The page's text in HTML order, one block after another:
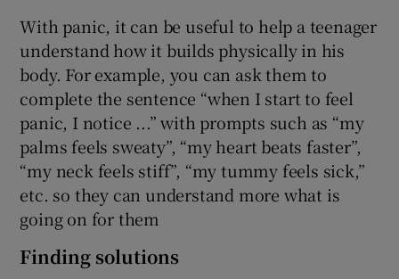
With panic, it can be useful to help a teenager
understand how it builds physically in his
body. For example, you can ask them to
complete the sentence “when I start to feel
panic, I notice ...” with prompts such as “my
palms feels sweaty”, “my heart beats faster”,
“my neck feels stiff”, “my tummy feels sick,”
etc. so they can understand more what is
going on for them
Finding solutions